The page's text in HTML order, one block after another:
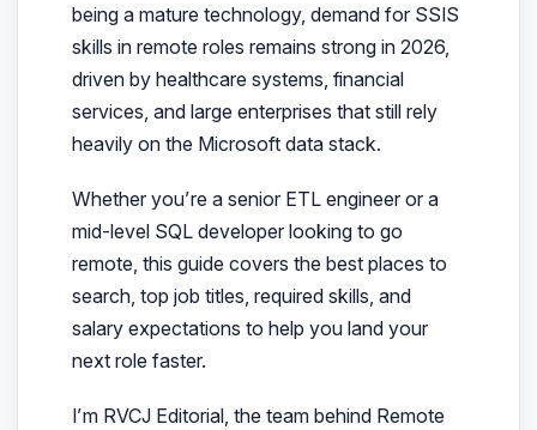
being a mature technology, demand for SSIS
skills in remote roles remains strong in 2026,
driven by healthcare systems, financial
services, and large enterprises that still rely
heavily on the Microsoft data stack.
Whether you’re a senior ETL engineer or a
mid-level SQL developer looking to go
remote, this guide covers the best places to
search, top job titles, required skills, and
salary expectations to help you land your
next role faster.
I’m RVCJ Editorial, the team behind Remote